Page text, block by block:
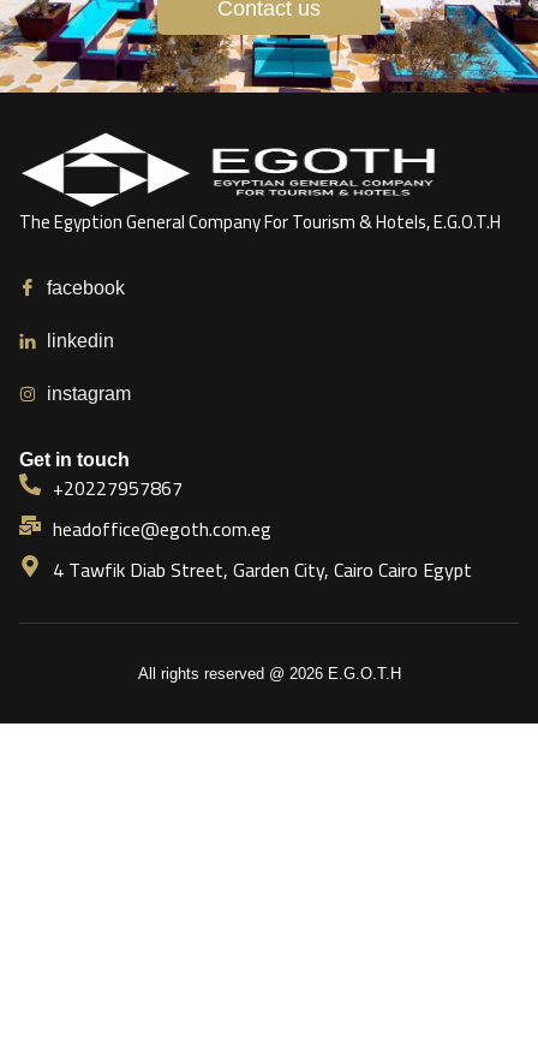
Contact us
The Egyption General Company For Tourism & Hotels, E.G.O.T.H
facebook
linkedin
instagram
Get in touch
+20227957867
headoffice@egoth.com.eg
4 Tawfik Diab Street, Garden City, Cairo Cairo Egypt
All rights reserved @ 2026 E.G.O.T.H